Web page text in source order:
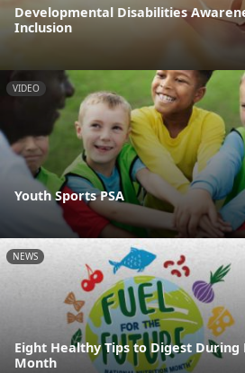
Developmental Disabilities
Inclusion
VIDEO
Youth Sports PSA
NEWS
Eight Healthy Tips to Digest
Month